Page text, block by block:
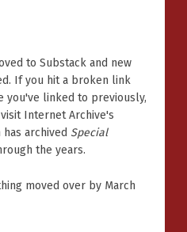
to Substack and new
If you hit a broken link
you've linked to previously,
Internet Archive's
has archived Special
the years.
moved over by March